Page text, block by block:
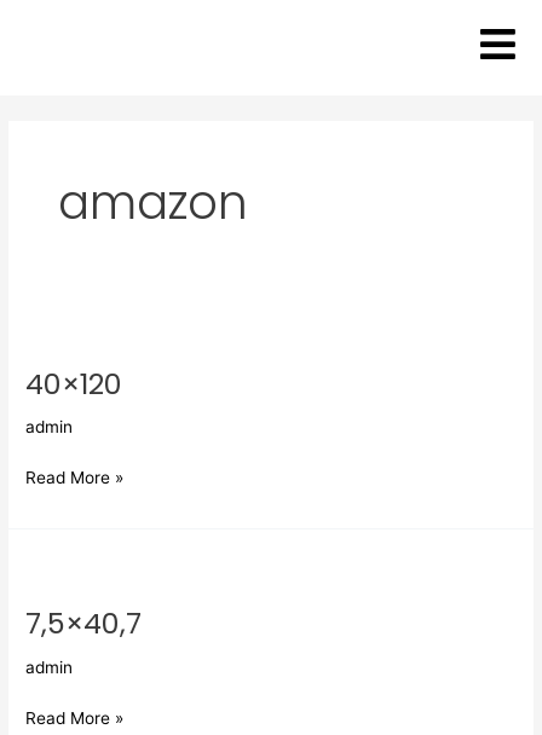
amazon
40×120
admin
Read More »
7,5×40,7
admin
Read More »